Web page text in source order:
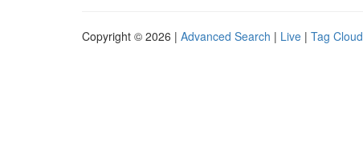
Copyright © 2026 | Advanced Search | Live | Tag Cloud